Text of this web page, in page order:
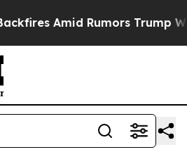
Rumors Trump Will cut